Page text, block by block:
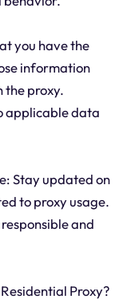
you have the
information
the proxy.
applicable data
Stay updated on
to proxy usage.
and
Proxy?